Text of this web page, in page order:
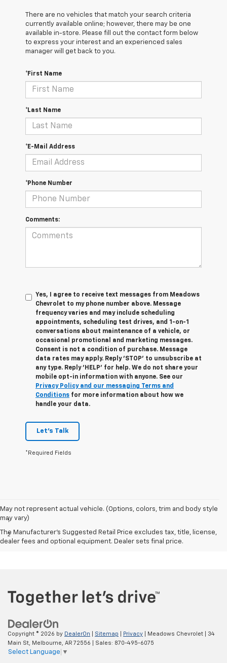
There are no vehicles that match your search criteria
currently available online; however, there may be one
available in-store. Please fill out the contact form below
to express your interest and an experienced sales
manager will get back to you.
*First Name
*Last Name
*E-Mail Address
*Phone Number
Comments:
Yes, I agree to receive text messages from Meadows
Chevrolet to my phone number above. Message
frequency varies and may include scheduling
appointments, scheduling test drives, and 1-on-1
conversations about maintenance of a vehicle, or
occasional promotional and marketing messages.
Consent is not a condition of purchase. Message
data rates may apply. Reply 'STOP' to unsubscribe at
any type. Reply 'HELP' for help. We do not share your
mobile opt-in information with anyone. See our
Privacy Policy and our messaging Terms and
Conditions for more information about how we
handle your data.
Let's Talk
*Required Fields
May not represent actual vehicle. (Options, colors, trim and body style
may vary)
The Manufacturer's Suggested Retail Price excludes tax, title, license,
dealer fees and optional equipment. Dealer sets final price.
Disclaimers
1Excludes GM vehicles.
2 MPG- With 6.2L EcoTec3 V8 engine. EPA-estimated MPG
city/highway 15/20 (2WD), 14/19 (4WD).
Copyright © 2026 by DealerOn Sitemap Privacy | Meadows Chevrolet
34
Main St,
Melbourne, AR 72556 | Sales: 870-495-6075
Select Language ▼